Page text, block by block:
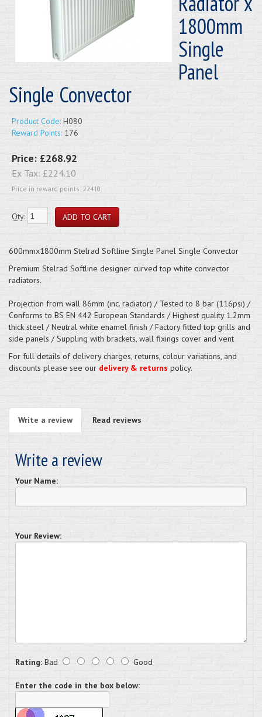
1800mm
Single
Panel
Single Convector
Product Code: H080
Reward Points: 176
Price: £268.92
Ex Tax: £224.10
Price in reward points: 22410
Qty:
600mmx1800mm Stelrad Softline Single Panel Single Convector
Premium Stelrad Softline designer curved top white convector
radiators.
Projection from wall 86mm (inc. radiator) / Tested to 8 bar (116psi) /
Conforms to BS EN 442 European Standards / Highest quality 1.2mm
thick steel / Neutral white enamel finish / Factory fitted top grills and
side panels / Suppling with brackets, wall fixings cover and vent
For full details of delivery charges, returns, colour variations, and
discounts please see our delivery & returns policy.
Write a review Read reviews
Write a review
Your Name:
Your Review:
Rating: Bad Good
Enter the code in the box below: